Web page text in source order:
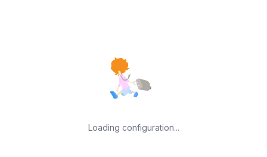
Loading configuration...